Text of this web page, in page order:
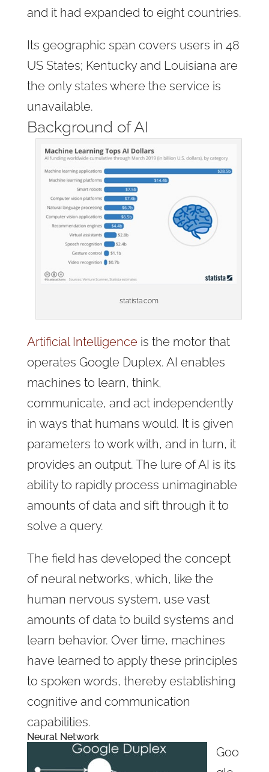
and it had expanded to eight countries.
Its geographic span covers users in 48
US States; Kentucky and Louisiana are
the only states where the service is
unavailable.
Background of AI
statista.com
Artificial Intelligence is the motor that
operates Google Duplex. AI enables
machines to learn, think,
communicate, and act independently
in ways that humans would. It is given
parameters to work with, and in turn, it
provides an output. The lure of AI is its
ability to rapidly process unimaginable
amounts of data and sift through it to
solve a query.
The field has developed the concept
of neural networks, which, like the
human nervous system, use vast
amounts of data to build systems and
learn behavior. Over time, machines
have learned to apply these principles
to spoken words, thereby establishing
cognitive and communication
capabilities.
Neural Network
Goo